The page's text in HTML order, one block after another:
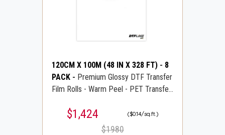
120CM X 100M (48 IN X 328 FT) - 8
PACK - Premium Glossy DTF Transfer
Film Rolls - Warm Peel - PET Transfer
$1,424 ($0.14/sq.ft.)
$1980